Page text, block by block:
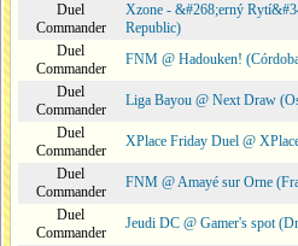
Duel
Commander
Xzone - &#268;erný
Republic)
Duel
Commander
FNM @ Hadouken!
Duel
Commander
Liga Bayou @ Next Draw
Duel
Commander
XPlace Friday Duel @
Duel
Commander
FNM @ Amayé sur Orne
Duel
Commander
Jeudi DC @ Gamer's spot